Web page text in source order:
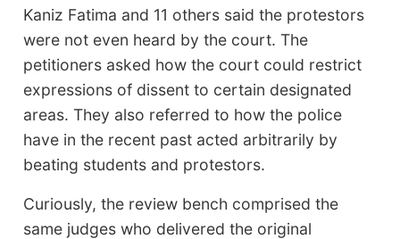
Kaniz Fatima and 11 others said the protestors
were not even heard by the court. The
petitioners asked how the court could restrict
expressions of dissent to certain designated
areas. They also referred to how the police
have in the recent past acted arbitrarily by
beating students and protestors.
Curiously, the review bench comprised the
same judges who delivered the original